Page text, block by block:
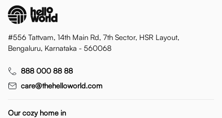
#556 Tattvam, 14th Main Rd, 7th Sector, HSR Layout,
Bengaluru, Karnataka - 560068
888 000 88 88
care@thehelloworld.com
Our cozy home in